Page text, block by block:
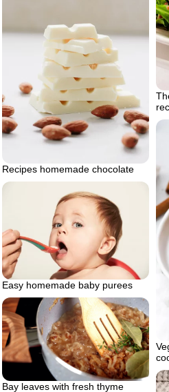
Recipes homemade chocolate
Easy homemade baby purees
Bay leaves with fresh thyme